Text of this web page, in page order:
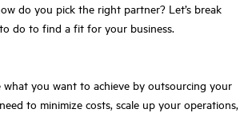
do you pick the right partner? Let’s break
do to find a fit for your business.
you want to achieve by outsourcing your
to minimize costs, scale up your operations,